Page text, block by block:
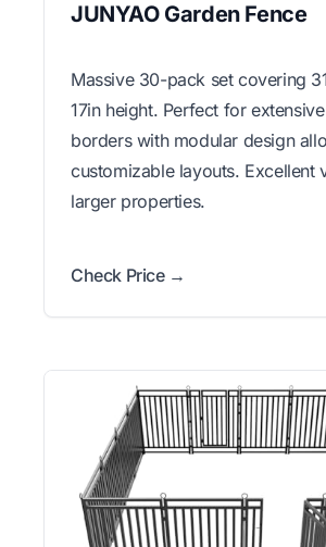
JUNYAO Garden Fence
Massive 30-pack set covering
17in height. Perfect for
borders with modular design
customizable layouts. Excellent
larger properties.
Check Price →